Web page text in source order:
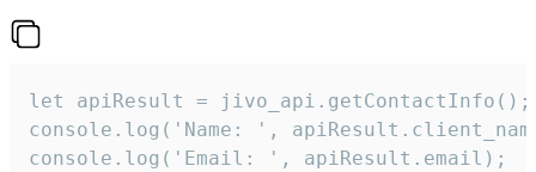
let apiResult = jivo_api.getContactInfo();
console.log('Name: ',
console.log('Email: ', apiResult.email);